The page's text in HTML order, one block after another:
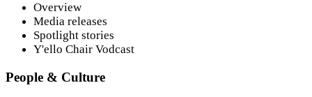
Overview
Media releases
Spotlight stories
Y'ello Chair Vodcast
People & Culture